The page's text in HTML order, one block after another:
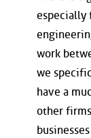
especially
work
we
have a
other